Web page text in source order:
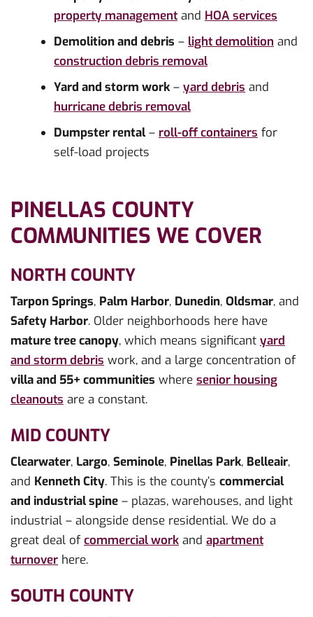
property management and HOA services
Demolition and debris – light demolition and
construction debris removal
Yard and storm work– yard debris and
hurricane debris removal
Dumpster rental– roll-off containers for
self-load projects
PINELLAS COUNTY
COMMUNITIES WE COVER
NORTH COUNTY
Tarpon Springs, Palm Harbor, Dunedin, Oldsmar, and
Safety Harbor. Older neighborhoods here have
mature tree canopy, which means significant yard
and storm debris work, and a large concentration of
villa and 55+ communities where senior housing
cleanouts are a constant.
MID COUNTY
Clearwater, Largo, Seminole, Pinellas Park, Belleair,
and Kenneth City. This is the county’s commercial
and industrial spine – plazas, warehouses, and light
industrial – alongside dense residential. We do a
great deal ofcommercial work and apartment
turnover here.
SOUTH COUNTY